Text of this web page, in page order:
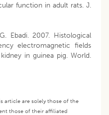
function in adult rats. J.
Ebadi. 2007. Histological
electromagnetic fields
in guinea pig. World.
article are solely those of the
those of their affiliated